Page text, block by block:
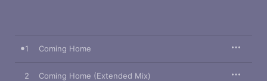
1 Coming Home
2 Coming Home (Extended Mix)